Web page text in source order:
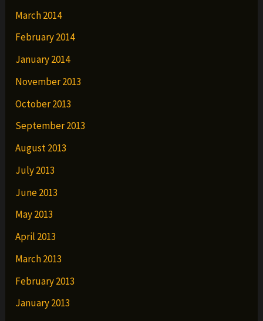
March 2014
February 2014
January 2014
November 2013
October 2013
September 2013
August 2013
July 2013
June 2013
May 2013
April 2013
March 2013
February 2013
January 2013